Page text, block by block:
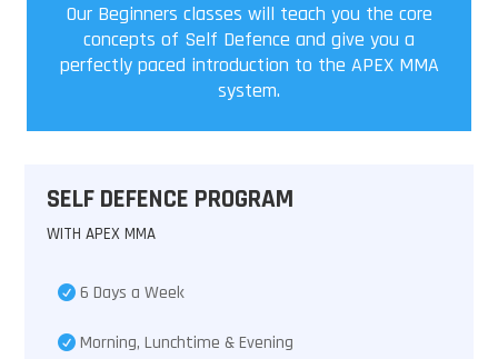
Our Beginners classes will teach you the core
concepts of Self Defence and give you a
perfectly paced introduction to the APEX MMA
system.
SELF DEFENCE PROGRAM
WITH APEX MMA
6 Days a Week
Morning, Lunchtime & Evening